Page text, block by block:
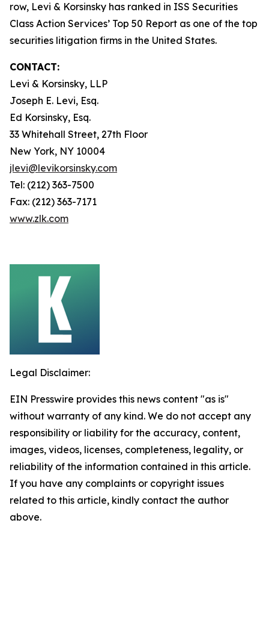
row, Levi & Korsinsky has ranked in ISS Securities
Class Action Services’ Top 50 Report as one of the top
securities litigation firms in the United States.
CONTACT:
Levi & Korsinsky, LLP
Joseph E. Levi, Esq.
Ed Korsinsky, Esq.
33 Whitehall Street, 27th Floor
New York, NY 10004
jlevi@levikorsinsky.com
Tel: (212) 363-7500
Fax: (212) 363-7171
www.zlk.com
Legal Disclaimer:
EIN Presswire provides this news content "as is"
without warranty of any kind. We do not accept any
responsibility or liability for the accuracy, content,
images, videos, licenses, completeness, legality, or
reliability of the information contained in this article.
If you have any complaints or copyright issues
related to this article, kindly contact the author
above.